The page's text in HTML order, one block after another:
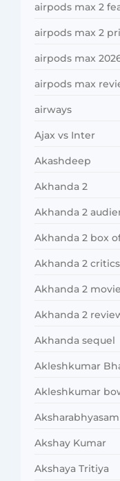
airpods max 2
airpods max 2
airpods max
airpods max
airways
Ajax vs Inter
Akashdeep
Akhanda 2
Akhanda 2
Akhanda 2 box
Akhanda 2
Akhanda 2
Akhanda 2
Akhanda sequel
Akleshkumar
Akleshkumar
Aksharabhyasam
Akshay Kumar
Akshaya Tritiya